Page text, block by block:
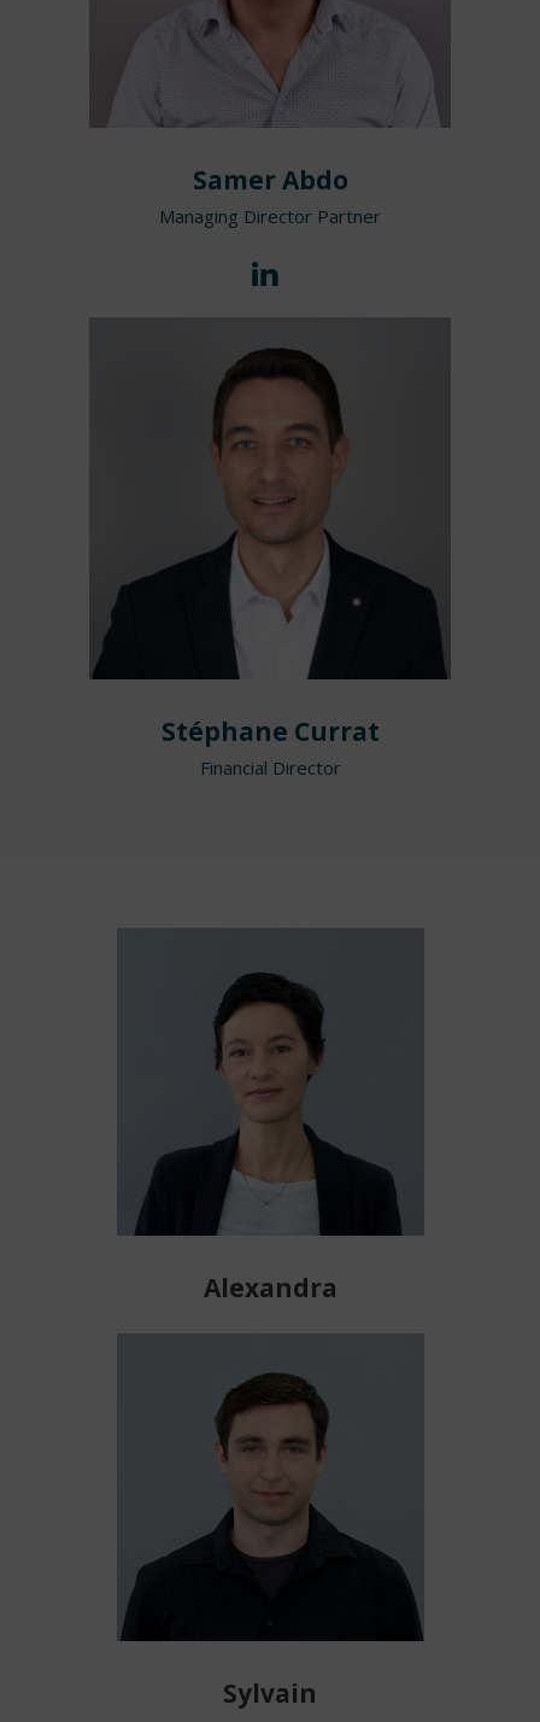
Samer Abdo
Managing Director Partner
Stéphane Currat
Financial Director
Alexandra
Sylvain